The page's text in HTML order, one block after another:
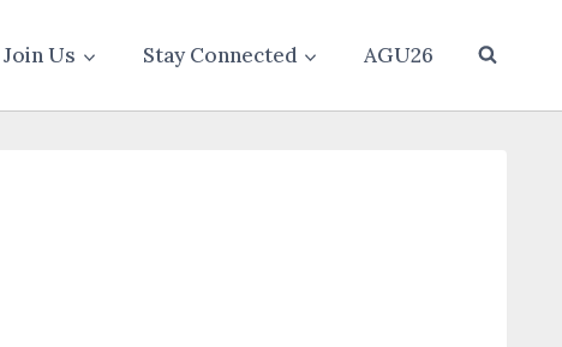
Join Us Stay Connected AGU26